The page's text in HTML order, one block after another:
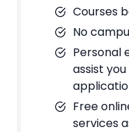
Courses
No
Personal
assist
Free
services